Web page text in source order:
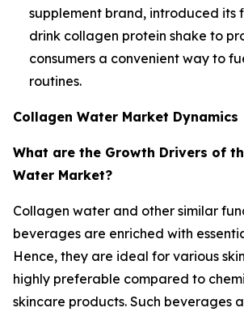
supplement brand, introduced its
drink collagen protein shake to
consumers a convenient way to
routines.
Collagen Water Market Dynamics
What are the Growth Drivers of
Water Market?
Collagen water and other similar
beverages are enriched with
Hence, they are ideal for various
highly preferable compared to
skincare products. Such beverages